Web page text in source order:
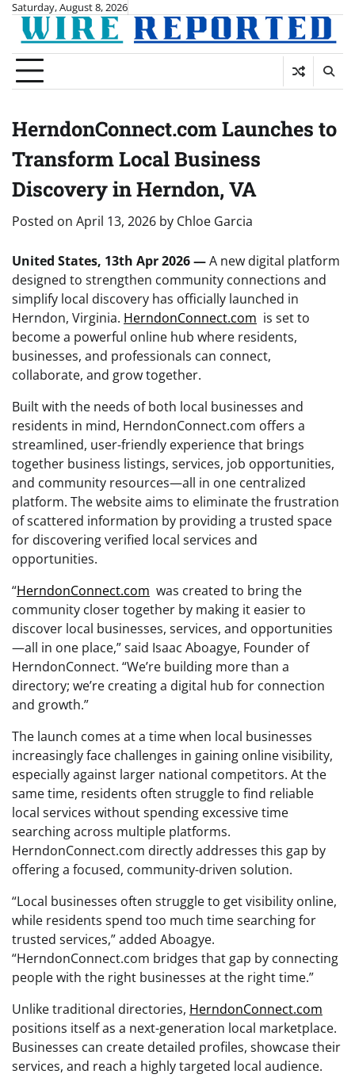
Skip
content
Saturday, August 8, 2026
HerndonConnect.com Launches to
Transform Local Business
Discovery in Herndon, VA
Posted on April 13, 2026 by Chloe Garcia
United States, 13th Apr 2026 —A new digital platform
designed to strengthen community connections and
simplify local discovery has officially launched in
Herndon, Virginia. HerndonConnect.com is set to
become a powerful online hub where residents,
businesses, and professionals can connect,
collaborate, and grow together.
Built with the needs of both local businesses and
residents in mind, HerndonConnect.com offers a
streamlined, user-friendly experience that brings
together business listings, services, job opportunities,
and community resources—all in one centralized
platform. The website aims to eliminate the frustration
of scattered information by providing a trusted space
for discovering verified local services and
opportunities.
“HerndonConnect.com was created to bring the
community closer together by making it easier to
discover local businesses, services, and opportunities
—all in one place,” said Isaac Aboagye, Founder of
HerndonConnect. “We’re building more than a
directory; we’re creating a digital hub for connection
and growth.”
The launch comes at a time when local businesses
increasingly face challenges in gaining online visibility,
especially against larger national competitors. At the
same time, residents often struggle to find reliable
local services without spending excessive time
searching across multiple platforms.
HerndonConnect.com directly addresses this gap by
offering a focused, community-driven solution.
“Local businesses often struggle to get visibility online,
while residents spend too much time searching for
trusted services,” added Aboagye.
“HerndonConnect.com bridges that gap by connecting
people with the right businesses at the right time.”
Unlike traditional directories, HerndonConnect.com
positions itself as a next-generation local marketplace.
Businesses can create detailed profiles, showcase their
services, and reach a highly targeted local audience.